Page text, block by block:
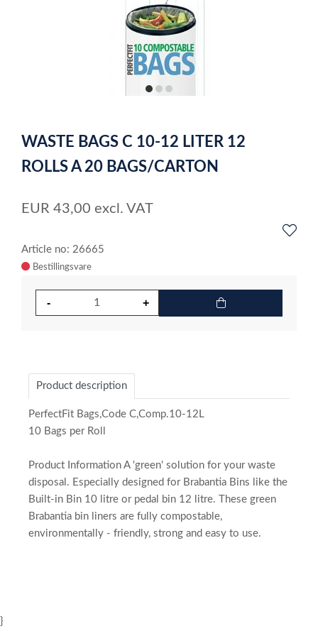
itemitemitem
of
3
WASTE BAGS C 10-12 LITER 12
ROLLS A 20 BAGS/CARTON
EUR 43,00 excl. VAT
Article no: 26665
Product description
PerfectFit Bags,Code C,Comp.10-12L
10 Bags per Roll
Product Information A 'green' solution for your waste
disposal. Especially designed for Brabantia Bins like the
Built-in Bin 10 litre or pedal bin 12 litre. These green
Brabantia bin liners are fully compostable,
environmentally - friendly, strong and easy to use.
}